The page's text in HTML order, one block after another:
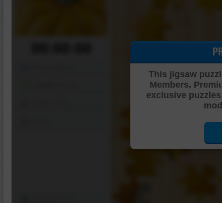
This jigsaw
Members.
exclusive